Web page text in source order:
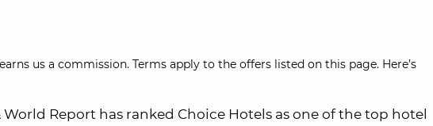
us a commission. Terms apply to the offers listed on this page. Here’s
World Report has ranked Choice Hotels as one of the top hotel